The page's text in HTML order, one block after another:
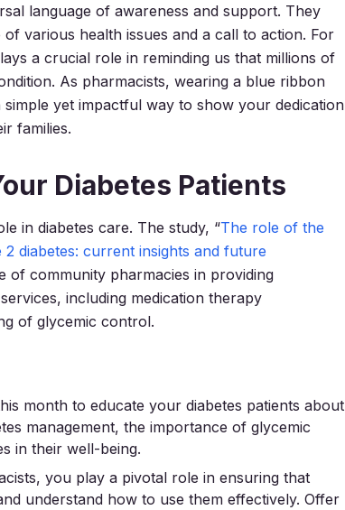
language of awareness and support. They
various health issues and a call to action. For
a crucial role in reminding us that millions of
As pharmacists, wearing a blue ribbon
yet impactful way to show your dedication
families.
Diabetes Patients
in diabetes care. The study, “The role of the
diabetes: current insights and future
of community pharmacies in providing
including medication therapy
of glycemic control.
month to educate your diabetes patients about
management, the importance of glycemic
in their well-being.
you play a pivotal role in ensuring that
understand how to use them effectively. Offer